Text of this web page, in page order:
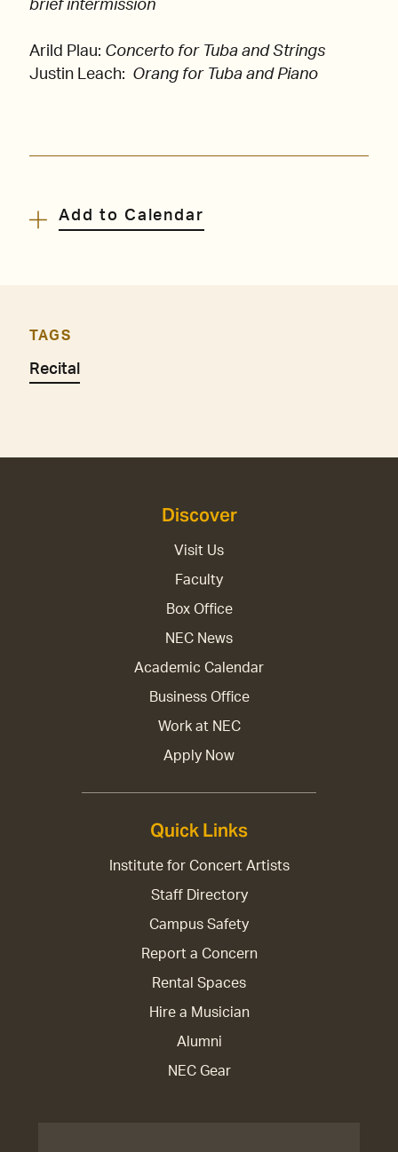
brief intermission
Arild Plau: Concerto for Tuba and Strings
Justin Leach: Orang for Tuba and Piano
Add to Calendar
TAGS
Recital
Discover
Visit Us
Faculty
Box Office
NEC News
Academic Calendar
Business Office
Work at NEC
Apply Now
Quick Links
Institute for Concert Artists
Staff Directory
Campus Safety
Report a Concern
Rental Spaces
Hire a Musician
Alumni
NEC Gear